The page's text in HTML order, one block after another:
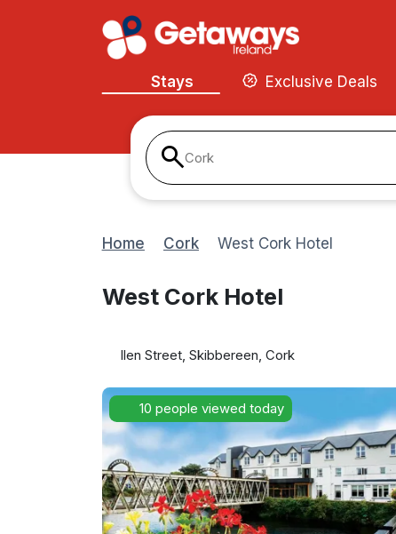
Stays Exclusive Deals
Cork
Home Cork West Cork Hotel
West Cork Hotel
llen Street, Skibbereen, Cork
10 people viewed today